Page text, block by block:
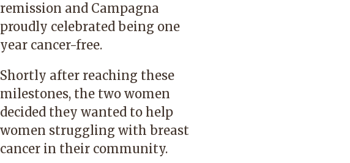
remission and Campagna
proudly celebrated being one
year cancer-free.
Shortly after reaching these
milestones, the two women
decided they wanted to help
women struggling with breast
cancer in their community.